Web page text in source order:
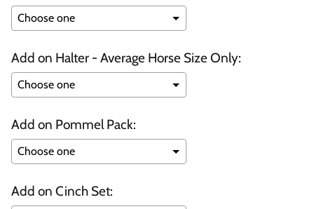
Add on Halter - Average Horse Size Only:
Add on Pommel Pack:
Add on Cinch Set: